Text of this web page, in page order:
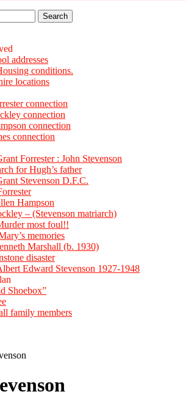
addresses
conditions.
locations
connection
connection
connection
connection
Forrester : John Stevenson
for Hugh’s father
Stevenson D.F.C.
Hampson
– (Stevenson matriarch)
most foul!!
memories
Marshall (b. 1930)
disaster
Edward Stevenson 1927-1948
Shoebox”
family members